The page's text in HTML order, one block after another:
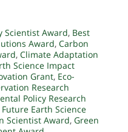
Scientist Award, Best
Award, Carbon
, Climate Adaptation
Science Impact
Grant, Eco-
Research
Policy Research
Future Earth Science
Scientist Award, Green